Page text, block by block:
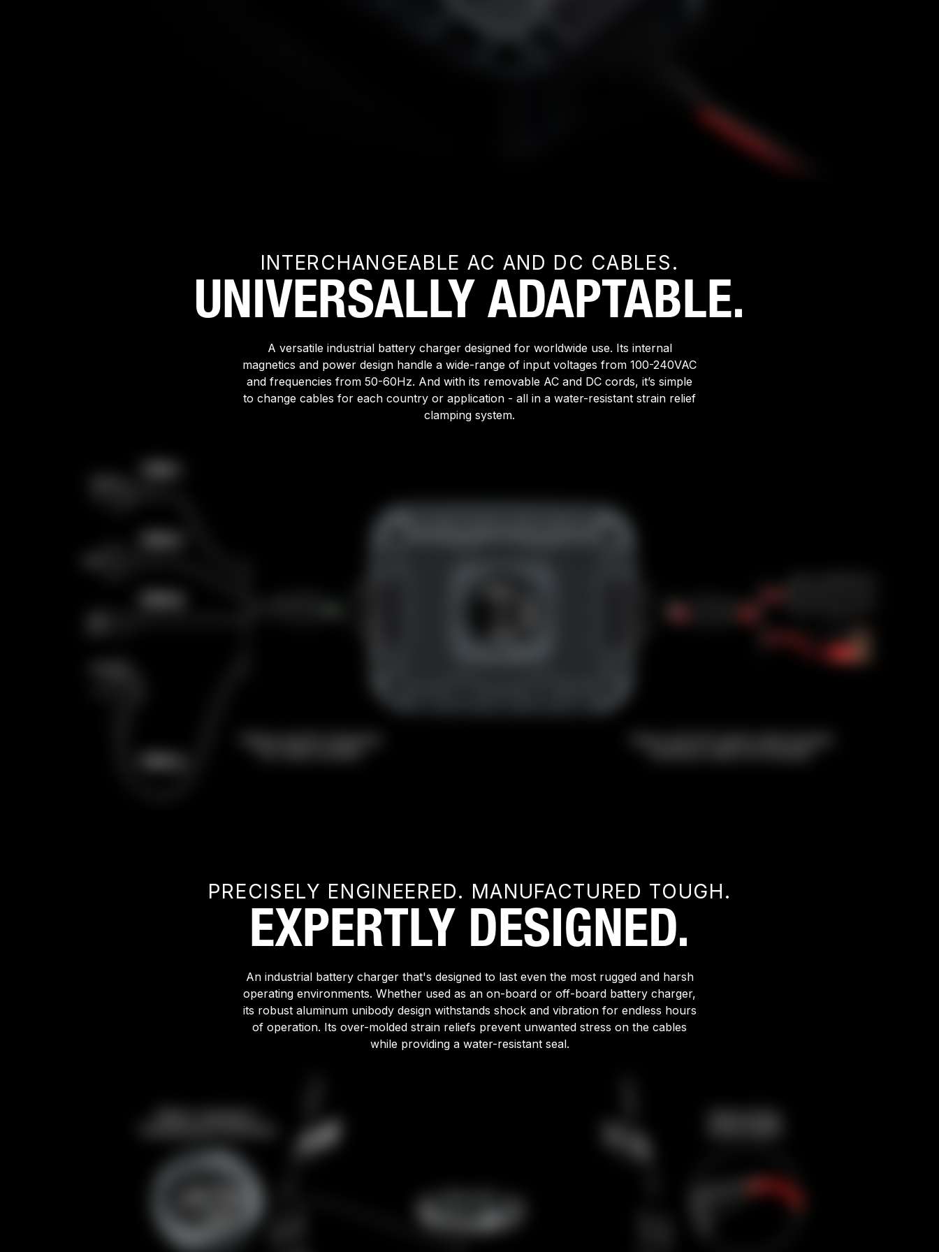
INTERCHANGEABLE AC AND DC CABLES.
UNIVERSALLY ADAPTABLE.
A versatile industrial battery charger designed for worldwide use. Its internal
magnetics and power design handle a wide-range of input voltages from 100-240VAC
and frequencies from 50-60Hz. And with its removable AC and DC cords, it’s simple
to change cables for each country or application - all in a water-resistant strain relief
clamping system.
PRECISELY ENGINEERED. MANUFACTURED TOUGH.
EXPERTLY DESIGNED.
An industrial battery charger that's designed to last even the most rugged and harsh
operating environments. Whether used as an on-board or off-board battery charger,
its robust aluminum unibody design withstands shock and vibration for endless hours
of operation. Its over-molded strain reliefs prevent unwanted stress on the cables
while providing a water-resistant seal.